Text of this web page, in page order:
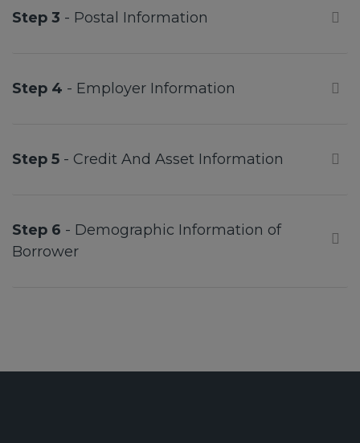
Step 3 - Postal Information
Step 4 - Employer Information
Step 5 - Credit And Asset Information
Step 6 - Demographic Information of
Borrower